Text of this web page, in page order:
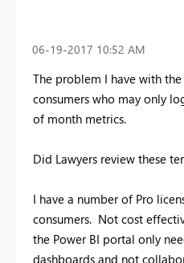
‎06-19-2017 10:52 AM
The problem I have with
consumers who may only
of month metrics.
Did Lawyers review these
I have a number of Pro
consumers. Not cost
the Power BI portal only
dashboards and not